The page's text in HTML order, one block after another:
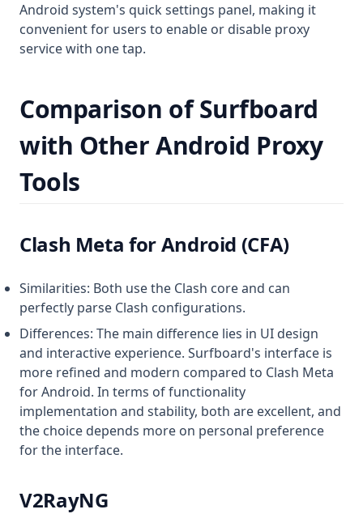
Android system's quick settings panel, making it
convenient for users to enable or disable proxy
service with one tap.
Comparison of Surfboard
with Other Android Proxy
Tools
Clash Meta for Android (CFA)
Similarities: Both use the Clash core and can
perfectly parse Clash configurations.
Differences: The main difference lies in UI design
and interactive experience. Surfboard's interface is
more refined and modern compared to Clash Meta
for Android. In terms of functionality
implementation and stability, both are excellent, and
the choice depends more on personal preference
for the interface.
V2RayNG